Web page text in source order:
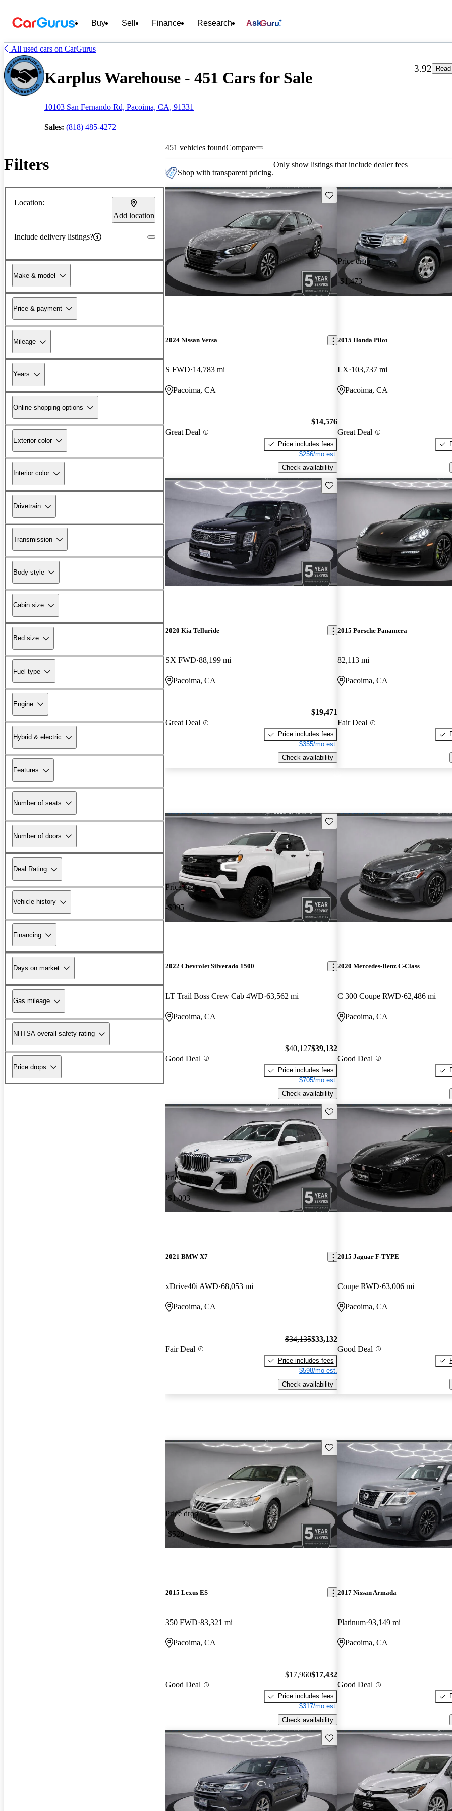
Buy Sell Finance Research Ask
All used cars on CarGurus
Karplus Warehouse - 451 Cars for Sale
10103 San Fernando Rd, Pacoima, CA, 91331
Sales: (818) 485-4272
3.92
Filters
Location:
Add location
Include delivery listings?
Make & model
Price & payment
Mileage
Years
Online shopping options
Exterior color
Interior color
Drivetrain
Transmission
Body style
Cabin size
Bed size
Fuel type
Engine
Hybrid & electric
Features
Number of seats
Number of doors
Deal Rating
Vehicle history
Financing
Days on market
Gas mileage
NHTSA overall safety rating
Price drops
451 vehicles foundCompare
Shop with transparent pricing.
Only show listings that include dealer fees
Save this listing
2024 Nissan Versa
S FWD 14,783 mi
Pacoima, CA
Great Deal
$14,576
Price includes fees
$256/mo est.
Check availability
Price drop
-$1,473
2015 Honda Pilot
LX 103,737 mi
Pacoima, CA
Great Deal
Save this listing
2020 Kia Telluride
SX FWD 88,199 mi
Pacoima, CA
Great Deal
$19,471
Price includes fees
$355/mo est.
Check availability
2015 Porsche Panamera
82,113 mi
Pacoima, CA
Fair Deal
Price drop
-$995
Save this listing
2022 Chevrolet Silverado 1500
LT Trail Boss Crew Cab 4WD 63,562 mi
Pacoima, CA
Good Deal
$40,127$39,132
Price includes fees
$705/mo est.
Check availability
2020 Mercedes-Benz C-Class
C 300 Coupe RWD 62,486 mi
Pacoima, CA
Good Deal
Price drop
-$1,003
Save this listing
2021 BMW X7
xDrive40i AWD 68,053 mi
Pacoima, CA
Fair Deal
$34,135$33,132
Price includes fees
$598/mo est.
Check availability
2015 Jaguar F-TYPE
Coupe RWD 63,006 mi
Pacoima, CA
Good Deal
Price drop
-$528
Save this listing
2015 Lexus ES
350 FWD 83,321 mi
Pacoima, CA
Good Deal
$17,960$17,432
Price includes fees
$317/mo est.
Check availability
2017 Nissan Armada
Platinum 93,149 mi
Pacoima, CA
Good Deal
Save this listing